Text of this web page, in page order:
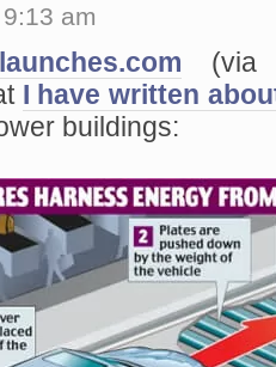
am
I have written
buildings: